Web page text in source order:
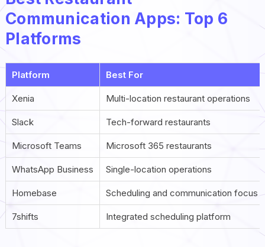
Communication Apps: Top 6
Platforms
Platform Best For
Xenia Multi-location restaurant operations
Slack Tech-forward restaurants
Microsoft Teams Microsoft 365 restaurants
WhatsApp Business Single-location operations
Homebase Scheduling and communication focus
7shifts Integrated scheduling platform